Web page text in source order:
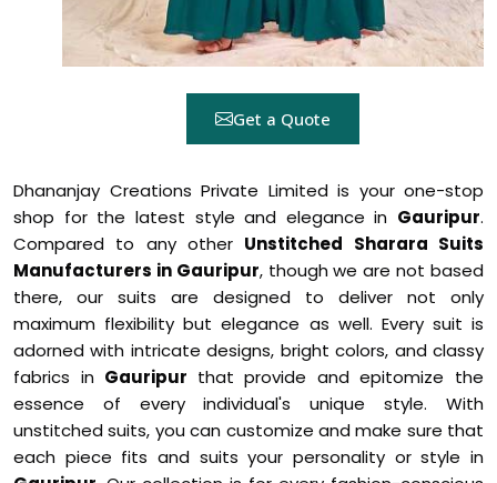
Get a Quote
Dhananjay Creations Private Limited is your one-stop
shop for the latest style and elegance in Gauripur.
Compared to any other Unstitched Sharara Suits
Manufacturers in Gauripur, though we are not based
there, our suits are designed to deliver not only
maximum flexibility but elegance as well. Every suit is
adorned with intricate designs, bright colors, and classy
fabrics in Gauripur that provide and epitomize the
essence of every individual's unique style. With
unstitched suits, you can customize and make sure that
each piece fits and suits your personality or style in